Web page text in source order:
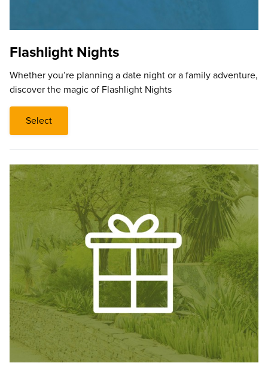
Flashlight Nights
Whether you’re planning a date night or a family adventure,
discover the magic of Flashlight Nights
Select